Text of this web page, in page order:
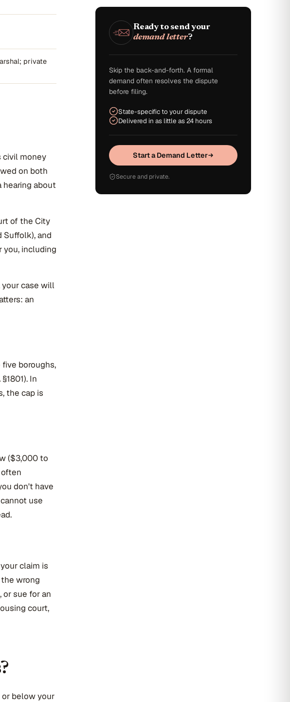
private
civil money
on both
hearing about
of the City
Suffolk), and
you, including
your case will
an
boroughs,
In
the cap is
($3,000 to
don't have
use
claim is
wrong
sue for an
court,
or below your
Ready to send your
demand letter?
Skip the back-and-forth. A formal
demand often resolves the dispute
before filing.
State-specific to your dispute
Delivered in as little as 24 hours
Start a Demand Letter
Secure and private.